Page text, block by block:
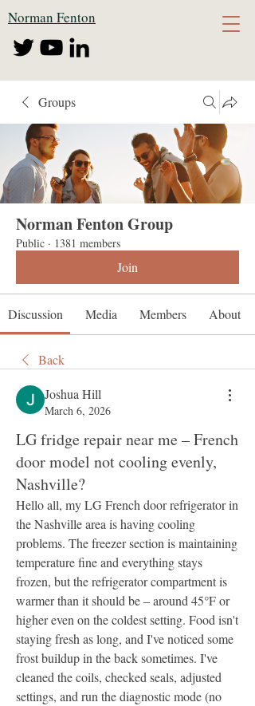
Norman Fenton
Groups
Norman Fenton Group
Public · 1381 members
Join
Discussion Media Members About
Back
Joshua Hill
March 6, 2026
LG fridge repair near me – French
door model not cooling evenly,
Nashville?
Hello all, my LG French door refrigerator in
the Nashville area is having cooling
problems. The freezer section is maintaining
temperature fine and everything stays
frozen, but the refrigerator compartment is
warmer than it should be – around 45°F or
higher even on the coldest setting. Food isn't
staying fresh as long, and I've noticed some
frost buildup in the back sometimes. I've
cleaned the coils, checked seals, adjusted
settings, and run the diagnostic mode (no